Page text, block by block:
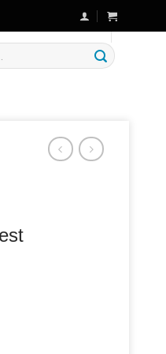
on New Arrivals